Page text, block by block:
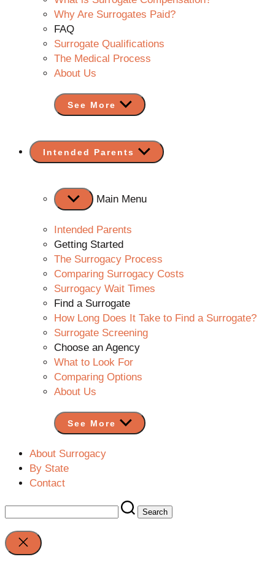
Why Are Surrogates Paid?
FAQ
Surrogate Qualifications
The Medical Process
About Us
See More
Intended Parents Show
sub
Main Menu
Intended Parents
Getting Started
The Surrogacy Process
Comparing Surrogacy Costs
Surrogacy Wait Times
Find a Surrogate
How Long Does It Take to Find a Surrogate?
Surrogate Screening
Choose an Agency
What to Look For
Comparing Options
About Us
See More
About Surrogacy
By State
Contact
Search
for:
Close
search